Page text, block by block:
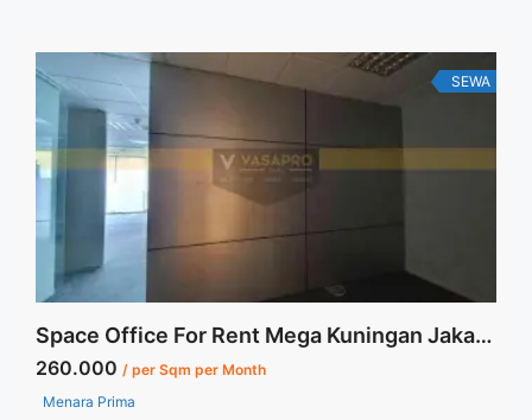
<a title="Sewa Kantor Midpoint Place Jakarta Pusat 106sqm
Fitted" class="read-more"
href="https://vasapro.com/property/sewa-kantor-midpoint-
place-jakarta-pusat-106sqm-fitted/" aria-label="Read more
about Sewa Kantor Midpoint Place Jakarta Pusat 106sqm
Fitted">Read more</a>
SEWA
Space Office For Rent Mega Kuningan Jakarta Fitted Office 100sqm
260.000 / per Sqm per Month
Menara Prima